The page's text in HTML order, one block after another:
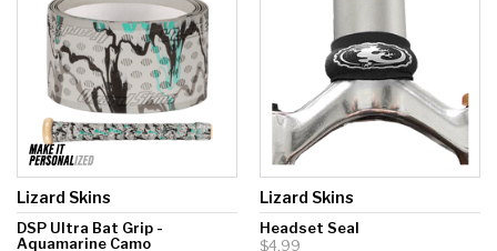
Lizard Skins
DSP Ultra Bat Grip -
Aquamarine Camo
Lizard Skins
Headset Seal
$4.99